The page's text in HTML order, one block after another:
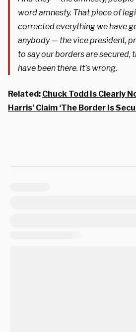
word amnesty. That piece of
corrected everything we have
anybody — the vice president,
to say our borders are secured,
have been there. It’s wrong.
Related: Chuck Todd Is Clearly
Harris’ Claim ‘The Border Is